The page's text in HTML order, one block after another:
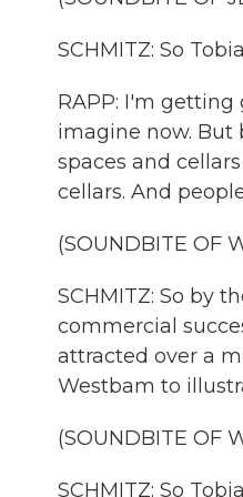
SCHMITZ: So
RAPP: I'm
imagine now. But
spaces and
cellars. And
(SOUNDBITE OF
SCHMITZ: So by
commercial
attracted over a
Westbam to
(SOUNDBITE OF
SCHMITZ: So